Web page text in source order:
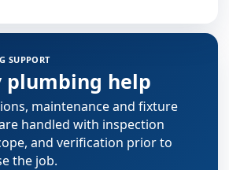
SUPPORT
plumbing help
maintenance and fixture
handled with inspection
and verification prior to
the job.